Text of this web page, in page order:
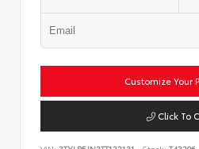
Customize Your
Click To